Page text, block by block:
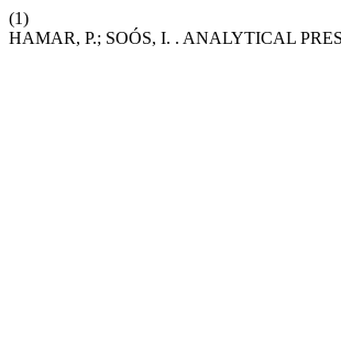
(1)
HAMAR, P.; SOÓS, I. . ANALYTICAL